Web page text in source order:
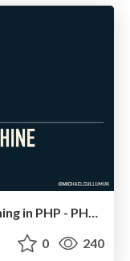
0 240